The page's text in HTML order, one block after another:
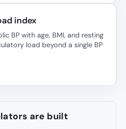
index
BP with age, BMI, and resting
load beyond a single BP
are built